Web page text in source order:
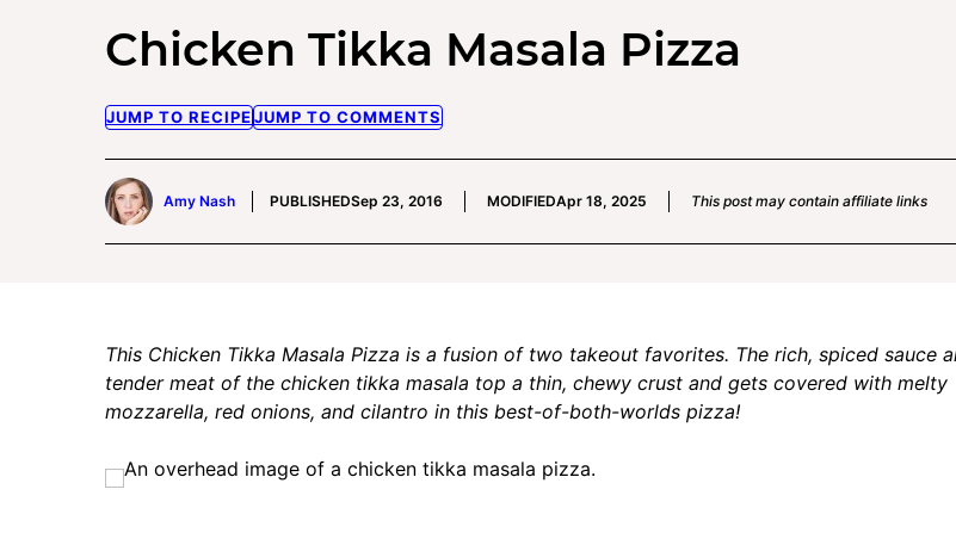
Chicken Tikka Masala Pizza
JUMP TO RECIPEJUMP TO COMMENTS
Amy Nash PUBLISHEDSep 23, 2016 MODIFIEDApr 18, 2025 This post may contain affiliate links
This Chicken Tikka Masala Pizza is a fusion of two takeout favorites. The rich, spiced sauce
tender meat of the chicken tikka masala top a thin, chewy crust and gets covered with melty
mozzarella, red onions, and cilantro in this best-of-both-worlds pizza!